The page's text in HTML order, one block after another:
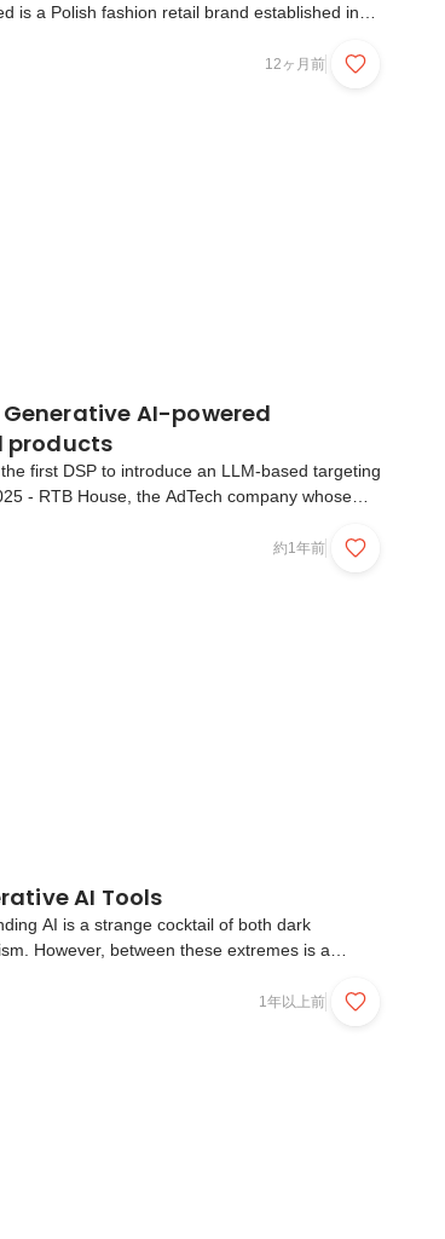
is a Polish fashion retail brand established in
and accessories for men, women, and c...
12ヶ月前
Generative AI-powered
products
first DSP to introduce an LLM-based targeting
- RTB House, the AdTech company whose
clients. This GenAI-powered compon...
約1年前
AI Tools
AI is a strange cocktail of both dark
However, between these extremes is a
their productivity, and ultimately f...
1年以上前